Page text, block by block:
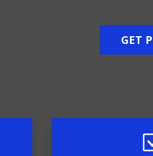
GET